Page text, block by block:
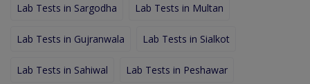
Lab Tests in Sargodha Lab Tests in Multan
Lab Tests in Gujranwala Lab Tests in Sialkot
Lab Tests in Sahiwal Lab Tests in Peshawar